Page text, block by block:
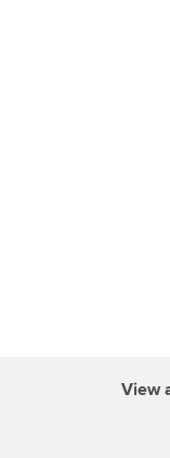
View